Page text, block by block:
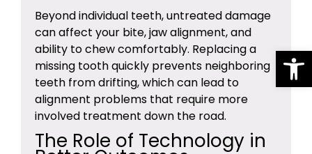
Beyond individual teeth, untreated damage
can affect your bite, jaw alignment, and
ability to chew comfortably. Replacing a
missing tooth quickly prevents neighboring
teeth from drifting, which can lead to
alignment problems that require more
involved treatment down the road.
The Role of Technology in